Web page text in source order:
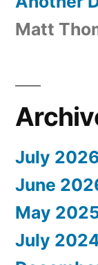
Matt
July 2026
June
May
July